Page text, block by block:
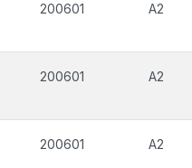
200601 A2
200601 A2
200601 A2